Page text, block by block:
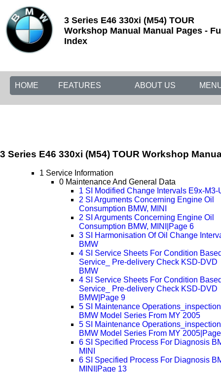
3 Series E46 330xi (M54) TOUR
Workshop Manual Manual Pages -
Index
HOME FEATURES ABOUT US
3 Series E46 330xi (M54) TOUR Workshop
1 Service Information
0 Maintenance And General Data
1 SI Modified Change Intervals E9x-M3-
2 SI Arguments Concerning Engine Oil
Consumption BMW, MINI
2 SI Arguments Concerning Engine Oil
Consumption BMW, MINI|Page 6
3 SI Harmonisation Of Oil Change
BMW
4 SI Service Sheets For Condition
Service_ Pre-delivery Check KSD-DVD
BMW
4 SI Service Sheets For Condition
Service_ Pre-delivery Check KSD-DVD
BMW|Page 9
5 SI Maintenance
BMW Model Series From MY 2005
5 SI Maintenance
BMW Model Series From MY
6 SI Specified Process For Diagnosis
MINI
6 SI Specified Process For Diagnosis
MINI|Page 13